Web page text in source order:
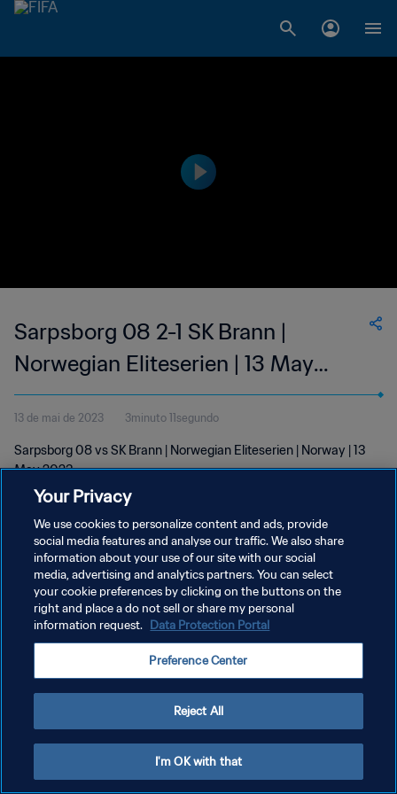
Sarpsborg 08 2-1 SK Brann |
Norwegian Eliteserien | 13 May
2023
13 de mai de 2023 3minuto 11segundo
Sarpsborg 08 vs SK Brann | Norwegian Eliteserien | Norway | 13
May 2023
POLÍTICA DE PRIVACIDADE
TERMOS DE SERVIÇO
ADMINISTRAR AS PREFERÊNCIAS DE COOKIES
Your Privacy
We use cookies to personalize content and ads, provide
social media features and analyse our traffic. We also share
information about your use of our site with our social
media, advertising and analytics partners. You can select
your cookie preferences by clicking on the buttons on the
right and place a do not sell or share my personal
information request. Data Protection Portal
Preference Center
Reject All
I'm OK with that